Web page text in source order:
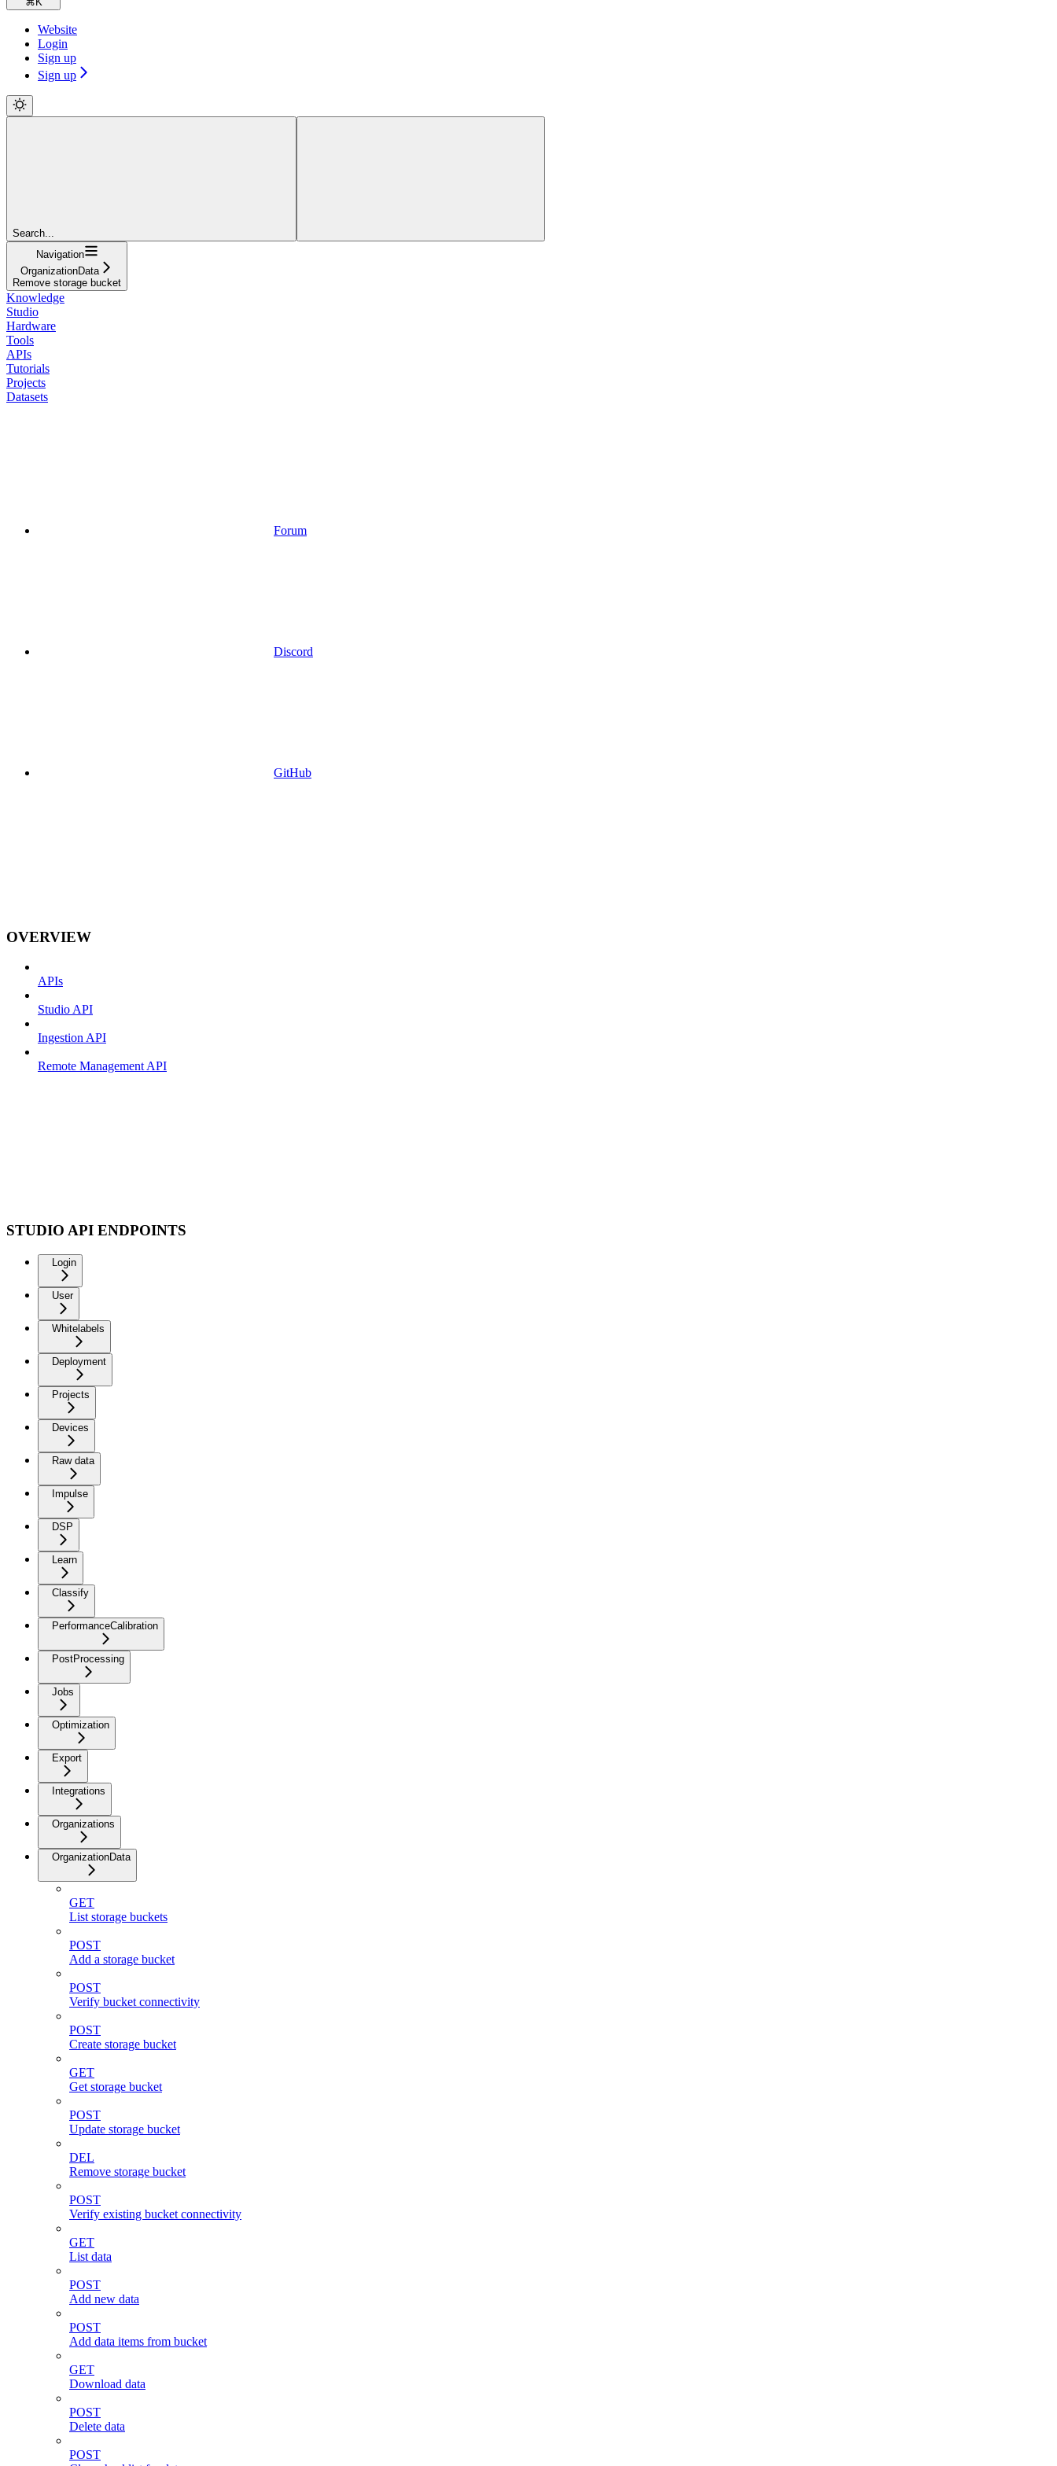
Website
Login
Sign up
Sign up
Search...
Navigation
OrganizationData
Remove storage bucket
Knowledge
Studio
Hardware
Tools
APIs
Tutorials
Projects
Datasets
Forum
Discord
GitHub
OVERVIEW
APIs
Studio API
Ingestion API
Remote Management API
STUDIO API ENDPOINTS
Login
User
Whitelabels
Deployment
Projects
Devices
Raw data
Impulse
DSP
Learn
Classify
PerformanceCalibration
PostProcessing
Jobs
Optimization
Export
Integrations
Organizations
OrganizationData
GET
List storage buckets
POST
Add a storage bucket
POST
Verify bucket connectivity
POST
Create storage bucket
GET
Get storage bucket
POST
Update storage bucket
DEL
Remove storage bucket
POST
Verify existing bucket connectivity
GET
List data
POST
Add new data
POST
Add data items from bucket
GET
Download data
POST
Delete data
POST